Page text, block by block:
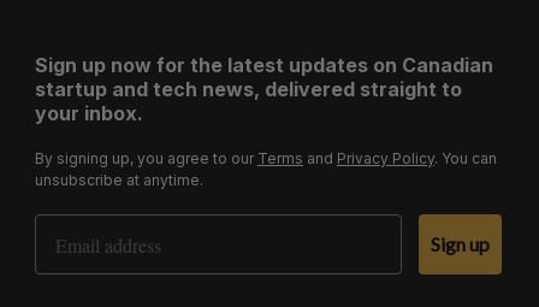
Sign up now for the latest updates on Canadian
startup and tech news, delivered straight to
your inbox.
By signing up, you agree to our Terms and Privacy Policy. You can
unsubscribe at anytime.
Email Address
Sign up